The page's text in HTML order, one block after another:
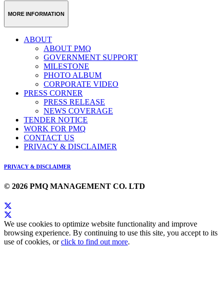
MORE INFORMATION
ABOUT
ABOUT PMQ
GOVERNMENT SUPPORT
MILESTONE
PHOTO ALBUM
CORPORATE VIDEO
PRESS CORNER
PRESS RELEASE
NEWS COVERAGE
TENDER NOTICE
WORK FOR PMQ
CONTACT US
PRIVACY & DISCLAIMER
PRIVACY & DISCLAIMER
© 2026 PMQ MANAGEMENT CO. LTD
We use cookies to optimize website functionality and improve
browsing experience. By continuing to use this site, you accept to its
use of cookies, orclick to find out more.